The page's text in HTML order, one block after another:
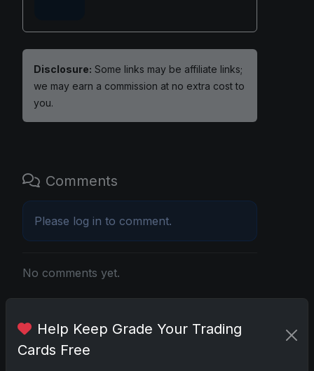
Disclosure: Some links may be affiliate links;
we may earn a commission at no extra cost to
you.
Comments
Please log in to comment.
No comments yet.
2025 Panini National Treasures Baseball: A
Help Keep Grade Your Trading
Cards Free